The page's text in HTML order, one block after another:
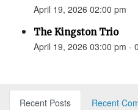
April 19, 2026 02:00 pm
The Kingston Trio
April 19, 2026 03:00 pm -
Recent Posts
Recent